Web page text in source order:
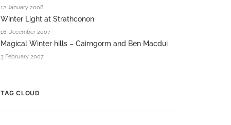
12 January 2008
Winter Light at Strathconon
16 December 2007
Magical Winter hills – Cairngorm and Ben Macdui
3 February 2007
TAG CLOUD